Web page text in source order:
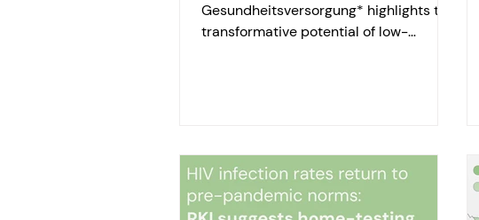
Gesundheitsversorgung* highlights the
transformative potential of low-